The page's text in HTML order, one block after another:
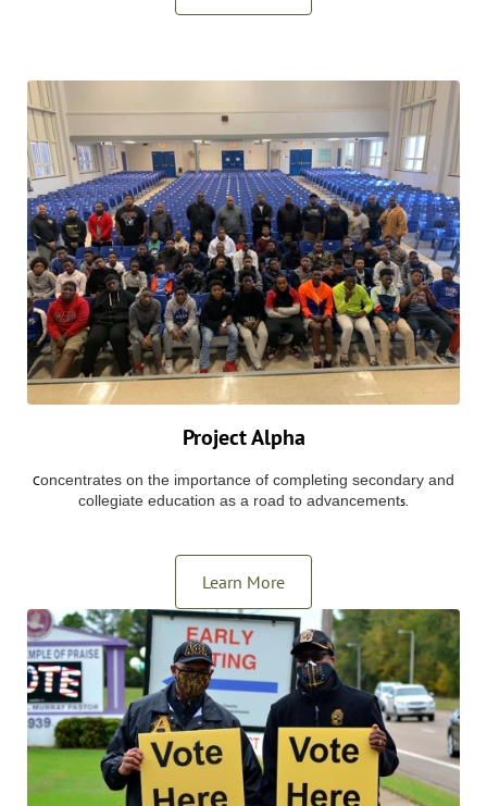
Project Alpha
Concentrates on the importance of completing secondary and
collegiate education as a road to advancements.
Learn More